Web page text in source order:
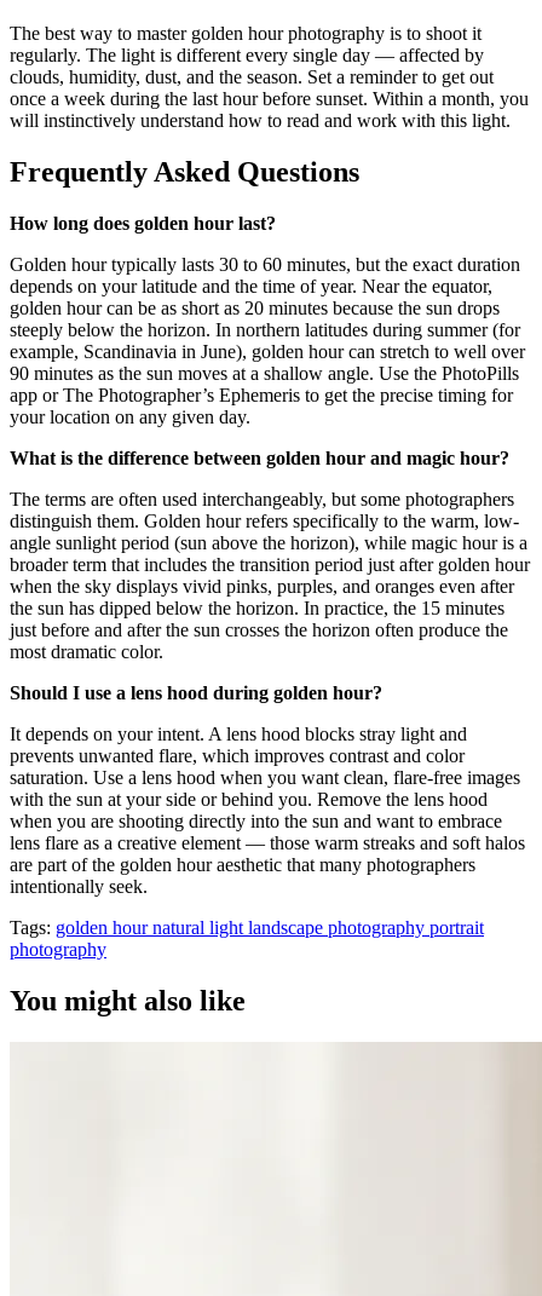
The best way to master golden hour photography is to shoot it
regularly. The light is different every single day — affected by
clouds, humidity, dust, and the season. Set a reminder to get out
once a week during the last hour before sunset. Within a month, you
will instinctively understand how to read and work with this light.
Frequently Asked Questions
How long does golden hour last?
Golden hour typically lasts 30 to 60 minutes, but the exact duration
depends on your latitude and the time of year. Near the equator,
golden hour can be as short as 20 minutes because the sun drops
steeply below the horizon. In northern latitudes during summer (for
example, Scandinavia in June), golden hour can stretch to well over
90 minutes as the sun moves at a shallow angle. Use the PhotoPills
app or The Photographer’s Ephemeris to get the precise timing for
your location on any given day.
What is the difference between golden hour and magic hour?
The terms are often used interchangeably, but some photographers
distinguish them. Golden hour refers specifically to the warm, low-
angle sunlight period (sun above the horizon), while magic hour is a
broader term that includes the transition period just after golden hour
when the sky displays vivid pinks, purples, and oranges even after
the sun has dipped below the horizon. In practice, the 15 minutes
just before and after the sun crosses the horizon often produce the
most dramatic color.
Should I use a lens hood during golden hour?
It depends on your intent. A lens hood blocks stray light and
prevents unwanted flare, which improves contrast and color
saturation. Use a lens hood when you want clean, flare-free images
with the sun at your side or behind you. Remove the lens hood
when you are shooting directly into the sun and want to embrace
lens flare as a creative element — those warm streaks and soft halos
are part of the golden hour aesthetic that many photographers
intentionally seek.
Tags: golden hournatural light landscape photography portrait
photography
You might also like